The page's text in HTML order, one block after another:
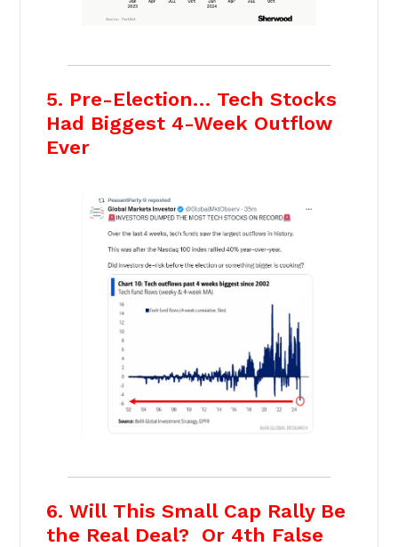
5. Pre-Election… Tech Stocks
Had Biggest 4-Week Outflow
Ever
6. Will This Small Cap Rally Be
the Real Deal? Or 4th False